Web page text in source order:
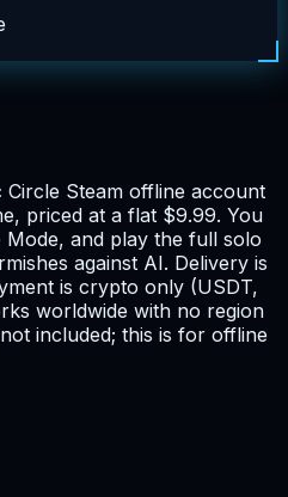
Circle Steam offline account
priced at a flat $9.99. You
Mode, and play the full solo
against AI. Delivery is
is crypto only (USDT,
worldwide with no region
included; this is for offline